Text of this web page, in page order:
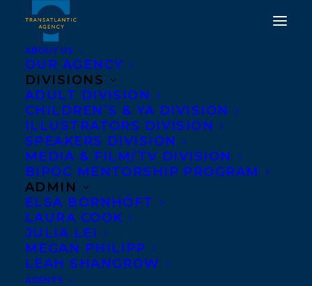
ABOUT US
OUR AGENCY
DIVISIONS
ADULT DIVISION
CHILDREN’S & YA DIVISION
ILLUSTRATORS DIVISION
SPEAKERS DIVISION
MEDIA & FILM/TV DIVISION
BIPOC MENTORSHIP PROGRAM
ADMIN
ELSA BORNHÖFT
LAURA COOK
JULIA LEI
MEGAN PHILIPP
LEAH SHANGROW
AGENTS
Order of Canada